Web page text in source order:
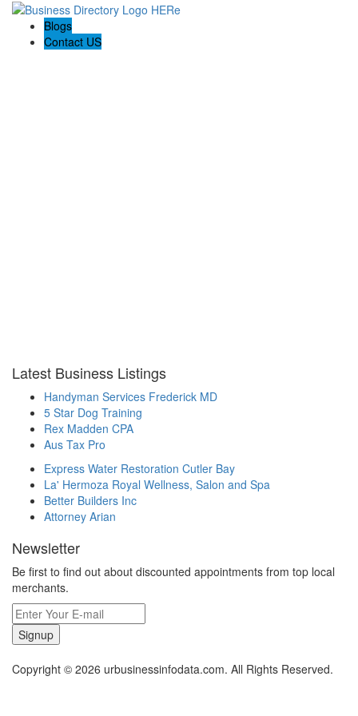
Blogs
Contact US
Latest Business Listings
Handyman Services Frederick MD
5 Star Dog Training
Rex Madden CPA
Aus Tax Pro
Express Water Restoration Cutler Bay
La' Hermoza Royal Wellness, Salon and Spa
Better Builders Inc
Attorney Arian
Newsletter
Be first to find out about discounted appointments from top local
merchants.
Signup
Copyright © 2026 urbusinessinfodata.com. All Rights Reserved.